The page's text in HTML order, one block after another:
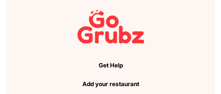
Get Help
Add your restaurant